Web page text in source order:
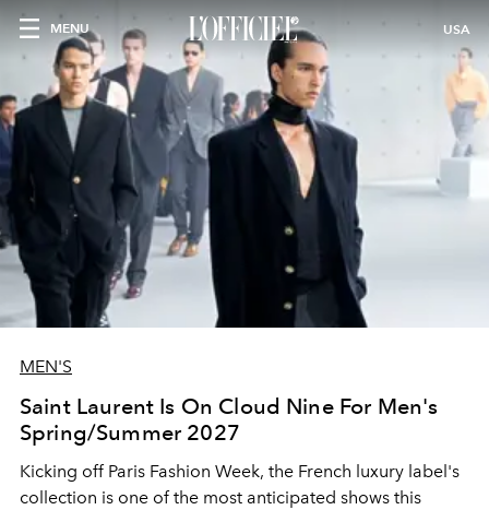
MENU USA
MEN'S
Saint Laurent Is On Cloud Nine For Men's
Spring/Summer 2027
Kicking off Paris Fashion Week, the French luxury label's
collection is one of the most anticipated shows this